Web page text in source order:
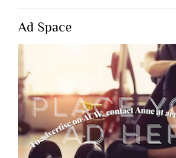
Ad Space